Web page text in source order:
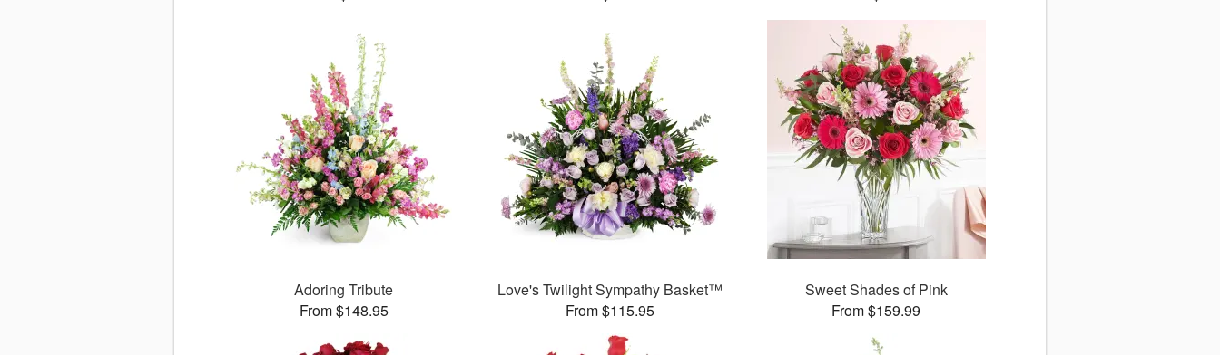
Adoring Tribute
From $148.95
Love's Twilight Sympathy Basket™
From $115.95
Sweet Shades of Pink
From $159.99